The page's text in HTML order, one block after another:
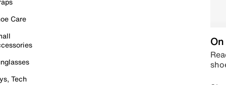
Care
Tech